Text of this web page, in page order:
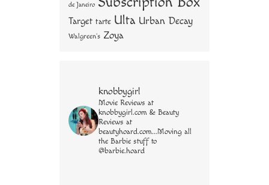
de Janeiro
Target tarte Ulta Urban Decay
Walgreen's Zoya
knobbygirl
Movie Reviews at
knobbygirl.com & Beauty
Reviews at
beautyhoard.com...Moving all
the Barbie stuff to
@barbie.hoard